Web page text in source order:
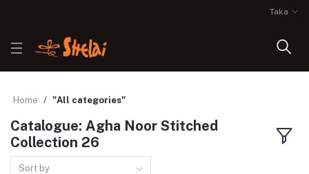
Taka
Home "All categories"
Catalogue: Agha Noor Stitched
Collection 26
Sort by